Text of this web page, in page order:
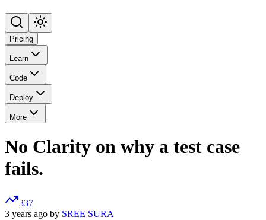
Pricing
Learn
Code
Deploy
More
No Clarity on why a test case
fails.
337
3 years ago by SREE SURA